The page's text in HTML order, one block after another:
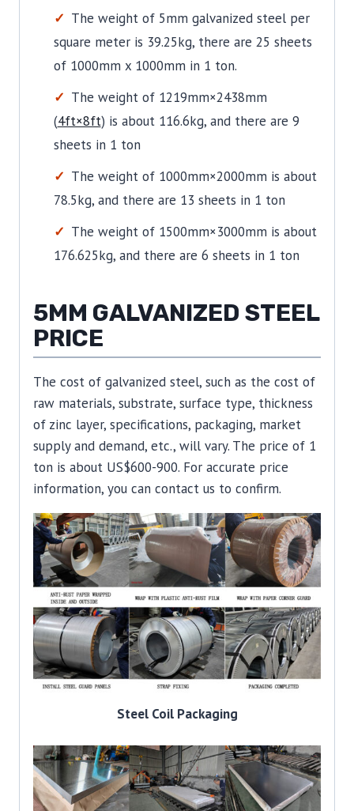
The weight of 5mm galvanized steel per
square meter is 39.25kg, there are 25 sheets
of 1000mm x 1000mm in 1 ton.
The weight of 1219mm×2438mm
(4ft×8ft) is about 116.6kg, and there are 9
sheets in 1 ton
The weight of 1000mm×2000mm is about
78.5kg, and there are 13 sheets in 1 ton
The weight of 1500mm×3000mm is about
176.625kg, and there are 6 sheets in 1 ton
5MM GALVANIZED STEEL
PRICE
The cost of galvanized steel, such as the cost of
raw materials, substrate, surface type, thickness
of zinc layer, specifications, packaging, market
supply and demand, etc., will vary. The price of 1
ton is about US$600-900. For accurate price
information, you can contact us to confirm.
Steel Coil Packaging